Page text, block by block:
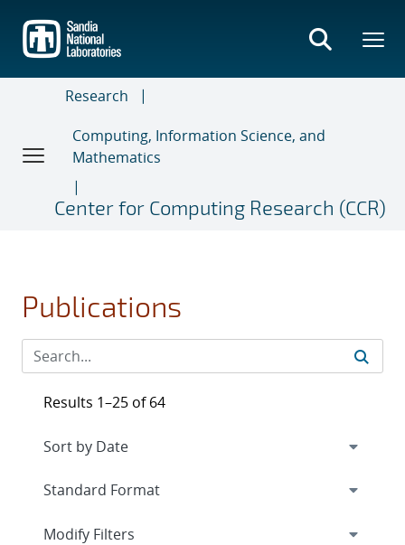
main
content
Research
Computing, Information Science, and
Mathematics
Center for Computing Research (CCR)
Publications
Results 1–25 of 64
Expand
Modify Filters